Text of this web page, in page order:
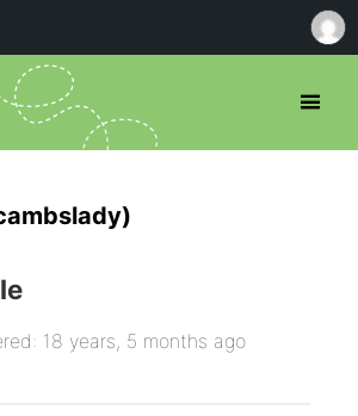
18 years, 5 months ago